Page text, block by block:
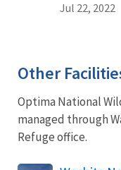
Jul 22, 2022
Other
Optima National
managed through
Refuge office.